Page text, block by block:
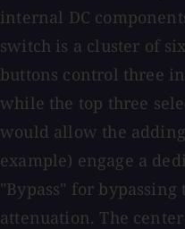
internal DC
switch is a cluster of
buttons control three
while the top three
would allow the
example) engage a
"Bypass" for
attenuation. The